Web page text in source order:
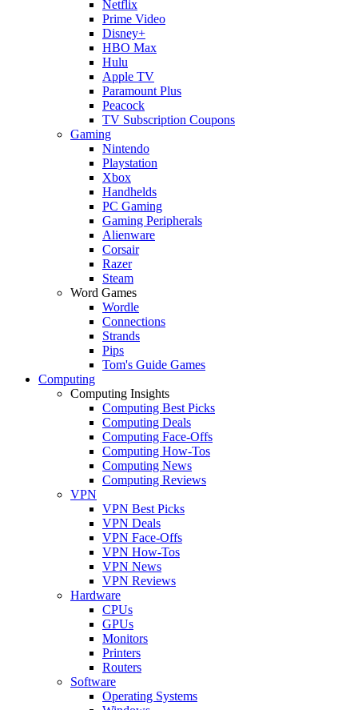
Netflix
Prime Video
Disney+
HBO Max
Hulu
Apple TV
Paramount Plus
Peacock
TV Subscription Coupons
Gaming
Nintendo
Playstation
Xbox
Handhelds
PC Gaming
Gaming Peripherals
Alienware
Corsair
Razer
Steam
Word Games
Wordle
Connections
Strands
Pips
Tom's Guide Games
Computing
Computing Insights
Computing Best Picks
Computing Deals
Computing Face-Offs
Computing How-Tos
Computing News
Computing Reviews
VPN
VPN Best Picks
VPN Deals
VPN Face-Offs
VPN How-Tos
VPN News
VPN Reviews
Hardware
CPUs
GPUs
Monitors
Printers
Routers
Software
Operating Systems